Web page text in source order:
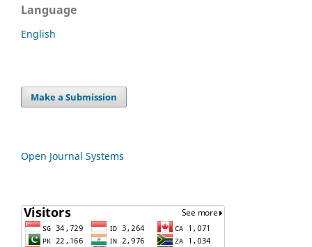
Language
English
Make a Submission
Open Journal Systems